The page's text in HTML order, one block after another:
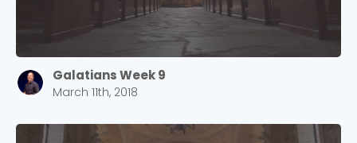
Galatians Week 9
March 11th, 2018